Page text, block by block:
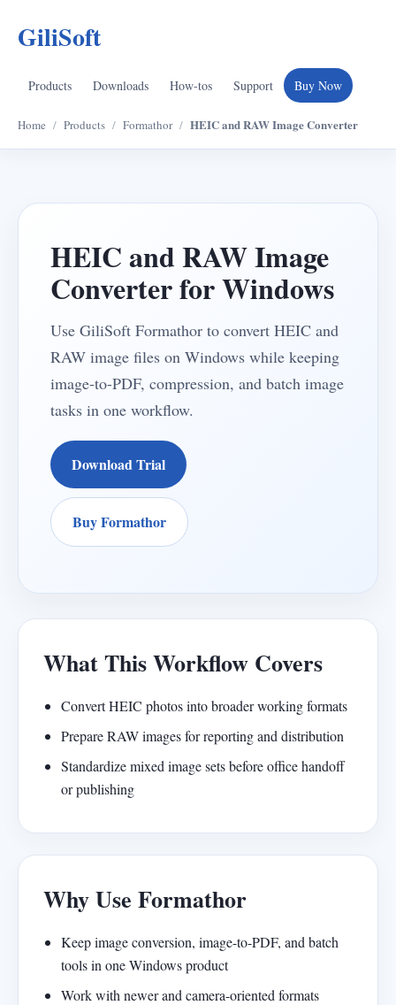
GiliSoft
Products Downloads How-tos Support Buy Now
Home / Products / Formathor / HEIC and RAW Image Converter
HEIC and RAW Image
Converter for Windows
Use GiliSoft Formathor to convert HEIC and
RAW image files on Windows while keeping
image-to-PDF, compression, and batch image
tasks in one workflow.
Download Trial
Buy Formathor
What This Workflow Covers
Convert HEIC photos into broader working formats
Prepare RAW images for reporting and distribution
Standardize mixed image sets before office handoff
or publishing
Why Use Formathor
Keep image conversion, image-to-PDF, and batch
tools in one Windows product
Work with newer and camera-oriented formats